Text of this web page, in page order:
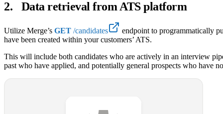
2. Data retrieval from ATS platform
Utilize Merge’s GET /candidates
endpoint to programmatically
have been created within your customers’ ATS.
This will include both candidates who are actively in an interview
past who have applied, and potentially general prospects who have